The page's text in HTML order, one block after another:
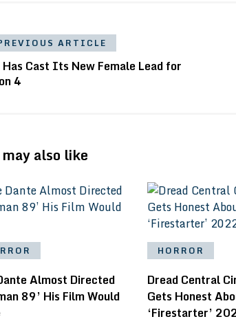
ARTICLE
Cast Its New Female Lead for
4
also like
Almost Directed
89’ His Film Would
HORROR
Dread Central
Gets Honest
‘Firestarter’